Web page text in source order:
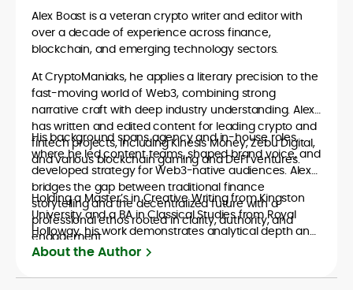
Alex Boast is a veteran crypto writer and editor with
over a decade of experience across finance,
blockchain, and emerging technology sectors.
At CryptoManiaks, he applies a literary precision to the
fast-moving world of Web3, combining strong
narrative craft with deep industry understanding. Alex
has written and edited content for leading crypto and
fintech projects, including Kinesis Money, Zebu Digital,
and various blockchain gaming and DeFi ventures.
His background spans agency and in-house roles,
where he led content teams, shaped brand voice, and
developed strategy for Web3-native audiences. Alex
bridges the gap between traditional finance
storytelling and the decentralized future with a
professional ethos rooted in clarity, authority, and
engagement.
Holding a Master’s in Creative Writing from Kingston
University and a BA in Classical Studies from Royal
Holloway, his work demonstrates analytical depth and
creative flair, qualities that distinguish him as one of
communication today.
About the Author